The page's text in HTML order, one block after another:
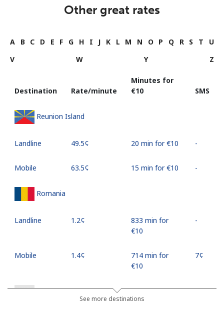
Other great rates
A B C D E F G H I J K L M N O P Q R S T
U
V
W Y Z
Destination Rate/minute
Minutes for
⁦€10⁩
SMS
Reunion Island
Landline ⁦49.5¢⁩ 20 min for ⁦€10⁩ -
Mobile ⁦63.5¢⁩ 15 min for ⁦€10⁩ -
Romania
Landline ⁦1.2¢⁩
833 min for
⁦€10⁩
-
Mobile ⁦1.4¢⁩
714 min for
⁦€10⁩
⁦7¢⁩
Russia
See more destinations